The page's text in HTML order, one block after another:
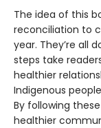
The idea of this
reconciliation to
year. They’re all
steps take
healthier
Indigenous
By following
healthier